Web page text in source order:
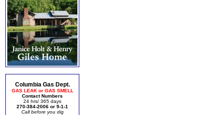
Columbia Gas Dept.
GAS LEAK or GAS SMELL
Contact Numbers
24 hrs/ 365 days
270-384-2006 or 9-1-1
Call before you dig